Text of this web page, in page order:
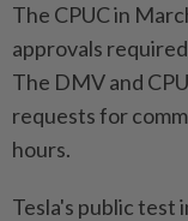
The CPUC in
approvals
The DMV and
requests for
hours.
Tesla's public test